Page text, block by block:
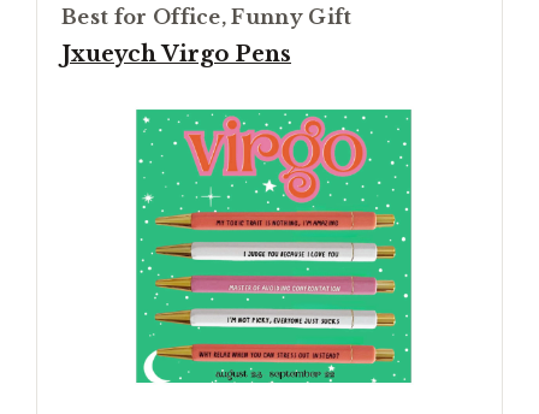
Best for Office, Funny Gift
Jxueych Virgo Pens